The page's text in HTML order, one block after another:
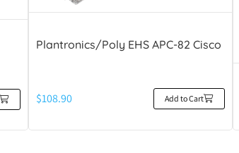
Plantronics/Poly EHS APC-82 Cisco
$108.90 Add to Cart